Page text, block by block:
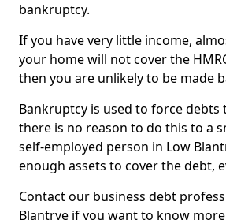
bankruptcy.
If you have very little income,
your home will not cover the
then you are unlikely to be made
Bankruptcy is used to force debts
there is no reason to do this to a
self-employed person in Low
enough assets to cover the debt,
Contact our business debt
Blantrye if you want to know